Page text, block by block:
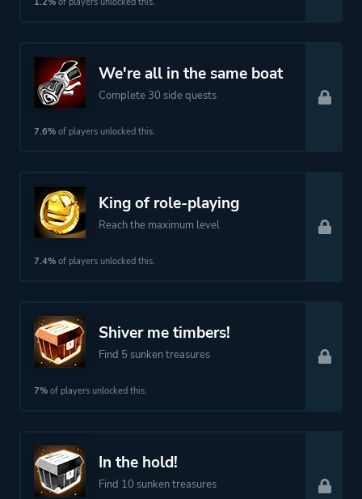
We're all in the same boat
Complete 30 side quests
7.6% of players unlocked this.
King of role-playing
Reach the maximum level
7.4% of players unlocked this.
Shiver me timbers!
Find 5 sunken treasures
7% of players unlocked this.
In the hold!
Find 10 sunken treasures